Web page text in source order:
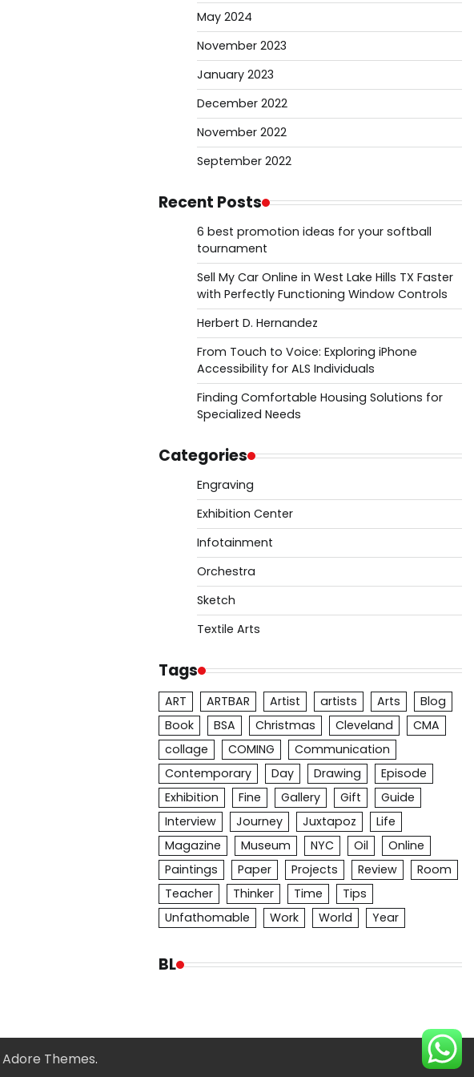
May 2024
November 2023
January 2023
December 2022
November 2022
September 2022
Recent Posts
6 best promotion ideas for your softball
tournament
Sell My Car Online in West Lake Hills TX Faster
with Perfectly Functioning Window Controls
Herbert D. Hernandez
From Touch to Voice: Exploring iPhone
Accessibility for ALS Individuals
Finding Comfortable Housing Solutions for
Specialized Needs
Categories
Engraving
Exhibition Center
Infotainment
Orchestra
Sketch
Textile Arts
Tags
ART ARTBAR Artist artists Arts
Blog
Book
BSA Christmas Cleveland
CMA
collage
COMING
Communication
Contemporary
Day Drawing
Episode
Exhibition
Fine Gallery Gift
Guide
Interview
Journey Juxtapoz
Life
Magazine
Museum NYC Oil
Online
Paintings
Paper Projects Review
Room
Teacher
Thinker Time
Tips
Unfathomable
Work World Year
BL
Adore Themes.